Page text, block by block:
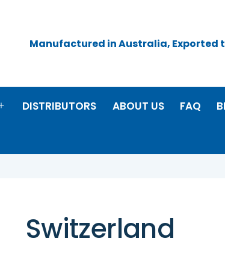
Manufactured in Australia, Exported
OpenDISTRIBUTORS ABOUT US FAQ
Switzerland